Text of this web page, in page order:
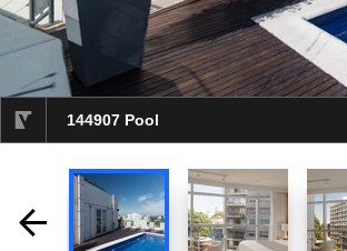
144907 Pool
selected